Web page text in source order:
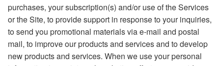
purchases, your subscription(s) and/or use of the Services
or the Site, to provide support in response to your inquiries,
to send you promotional materials via e-mail and postal
mail, to improve our products and services and to develop
new products and services. When we use your personal